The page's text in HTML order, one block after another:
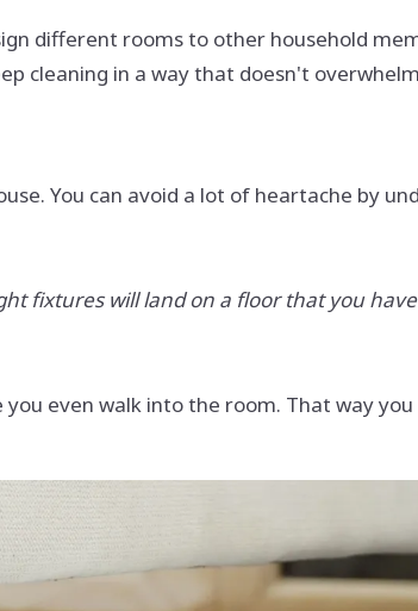
different rooms to other household
cleaning in a way that doesn't
You can avoid a lot of heartache by
fixtures will land on a floor that you
even walk into the room. That way